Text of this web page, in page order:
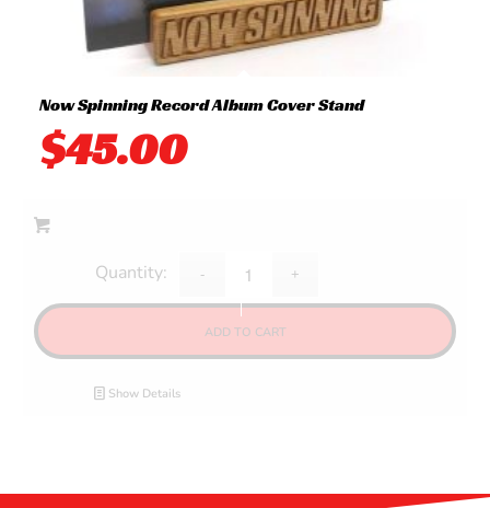
Now Spinning Record Album Cover Stand
$45.00
ADD TO CART
Show Details